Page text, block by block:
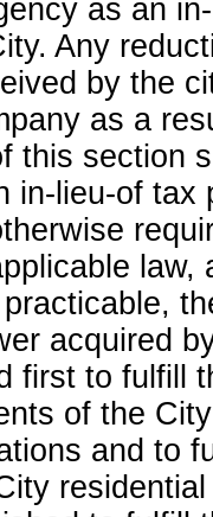
as an
Any
by the
as a
this section
in-lieu-of tax
law,
acquired
first to fulfill
of the
and to